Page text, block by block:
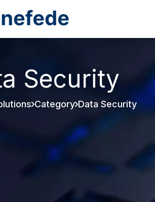
Security
Category Data Security